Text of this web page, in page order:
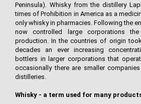
Peninsula). Whisky from the distillery
times of Prohibition in America as a
only whisky in pharmacies. Following the
now controlled large corporations
production. In the countries of origin
decades an ever increasing
bottlers in larger corporations that
occasionally there are smaller
distilleries.
Whisky - a term used for many